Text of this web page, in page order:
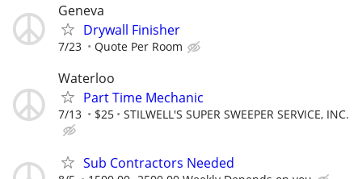
Geneva
Drywall Finisher
7/23 Quote Per Room
Waterloo
Part Time Mechanic
7/13 $25 STILWELL'S SUPER SWEEPER SERVICE, INC.
Sub Contractors Needed